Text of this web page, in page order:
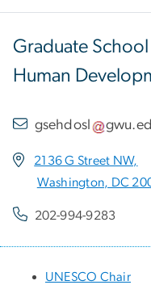
Graduate
Human
gsehdosl gwu.
2136 G Street NW,
Washington, DC
202-994-9283
UNESCO Chair